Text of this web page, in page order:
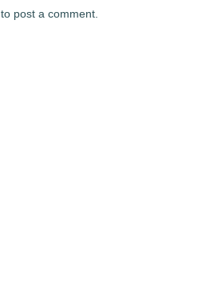
to post a comment.